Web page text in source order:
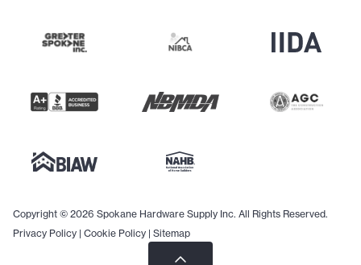
Copyright © 2026 Spokane Hardware Supply Inc. All Rights Reserved.
Privacy Policy | Cookie Policy | Sitemap